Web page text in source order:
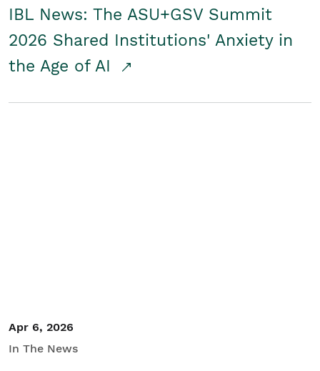
IBL News: The ASU+GSV Summit
2026 Shared Institutions' Anxiety in
the Age of AI
Apr 6, 2026
In The News